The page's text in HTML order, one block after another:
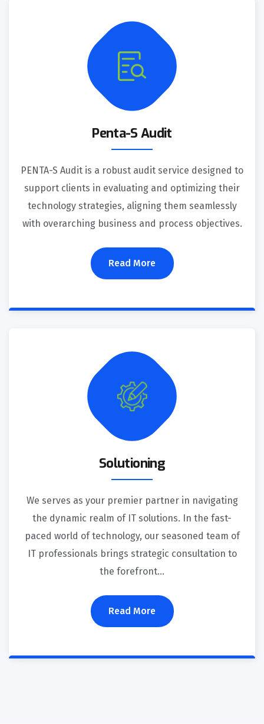
Penta-S Audit
PENTA-S Audit is a robust audit service designed to
support clients in evaluating and optimizing their
technology strategies, aligning them seamlessly
with overarching business and process objectives.
Read More
Solutioning
We serves as your premier partner in navigating
the dynamic realm of IT solutions. In the fast-
paced world of technology, our seasoned team of
IT professionals brings strategic consultation to
the forefront…
Read More